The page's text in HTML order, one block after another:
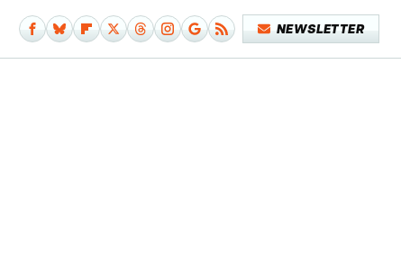
NEWSLETTER